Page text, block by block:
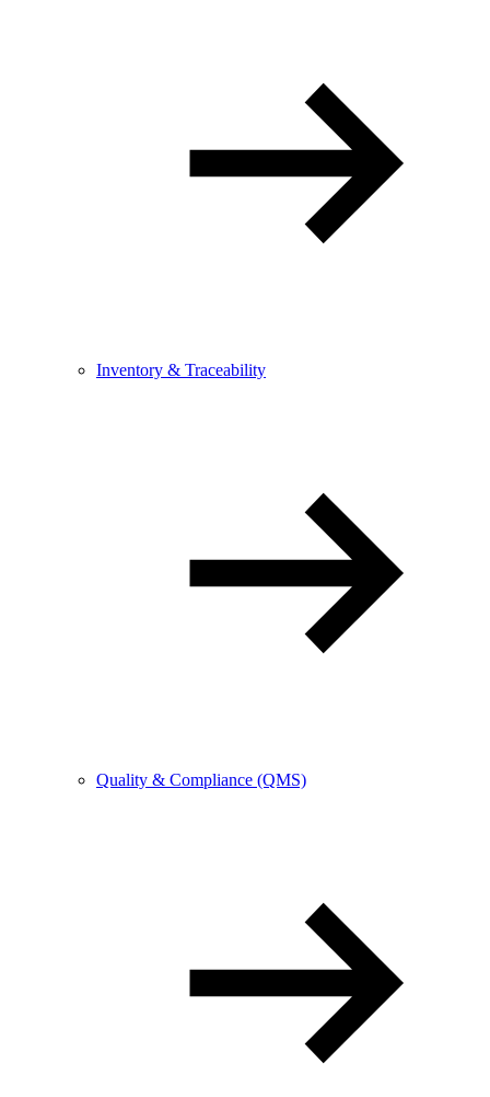
Inventory & Traceability
Quality & Compliance (QMS)